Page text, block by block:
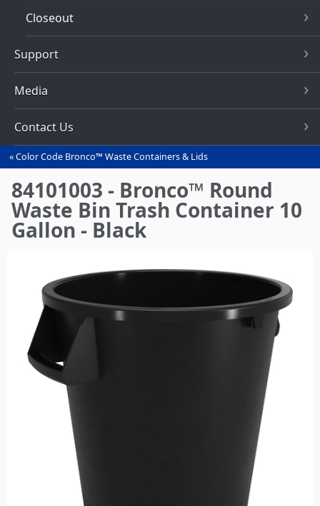
Closeout
Support
Media
Contact Us
You
are
here
Color Code Bronco™ Waste Containers & Lids
84101003 - Bronco™ Round
Waste Bin Trash Container 10
Gallon - Black